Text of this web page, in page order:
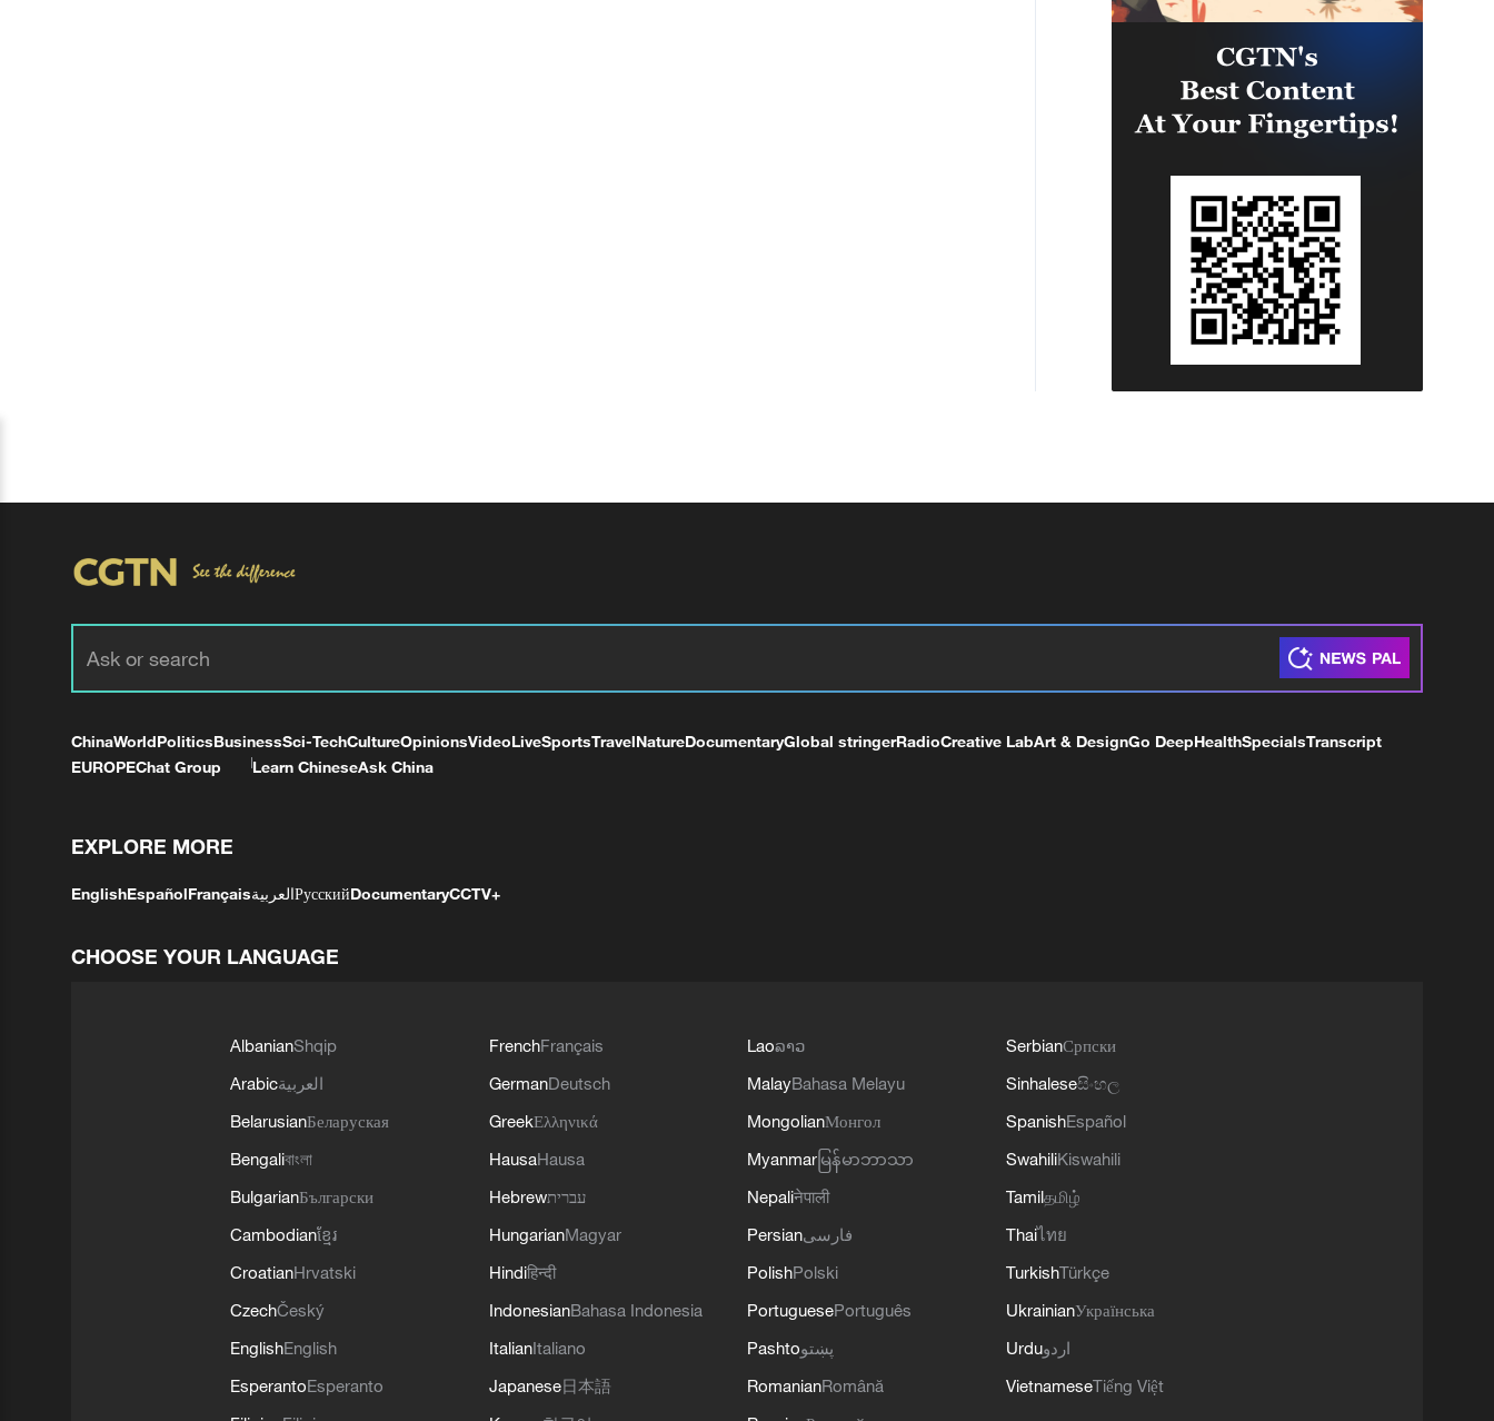
ChinaWorldPoliticsBusinessSci-TechCultureOpinionsVideoLiveSportsTravelNatureDocumentaryGlobal stringerRadioCreative LabArt & DesignGo DeepHealthSpecialsTranscript
EUROPEChat Group Learn ChineseAsk China
EXPLORE MORE
EnglishEspañolFrançaisالعربيةРусскийDocumentaryCCTV+
CHOOSE YOUR LANGUAGE
AlbanianShqip
Arabicالعربية
BelarusianБеларуская
Bengaliবাংলা
BulgarianБългарски
Cambodianខ្មែរ
CroatianHrvatski
CzechČeský
EnglishEnglish
EsperantoEsperanto
FrenchFrançais
GermanDeutsch
GreekΕλληνικά
HausaHausa
Hebrewעברית
HungarianMagyar
Hindiहिन्दी
IndonesianBahasa Indonesia
ItalianItaliano
Japanese日本語
Laoລາວ
MalayBahasa Melayu
MongolianМонгол
Myanmar မြန်မာဘာသာ
Nepaliनेपाली
Persianفارسی
PolishPolski
PortuguesePortuguês
Pashtoپښتو
RomanianRomână
SerbianСрпски
Sinhaleseසිංහල
SpanishEspañol
SwahiliKiswahili
Tamilதமிழ்
Thaiไทย
TurkishTürkçe
UkrainianУкраїнська
Urduاردو
VietnameseTiếng Việt